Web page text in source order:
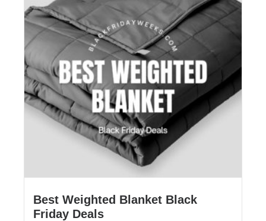
Best Weighted Blanket Black
Friday Deals